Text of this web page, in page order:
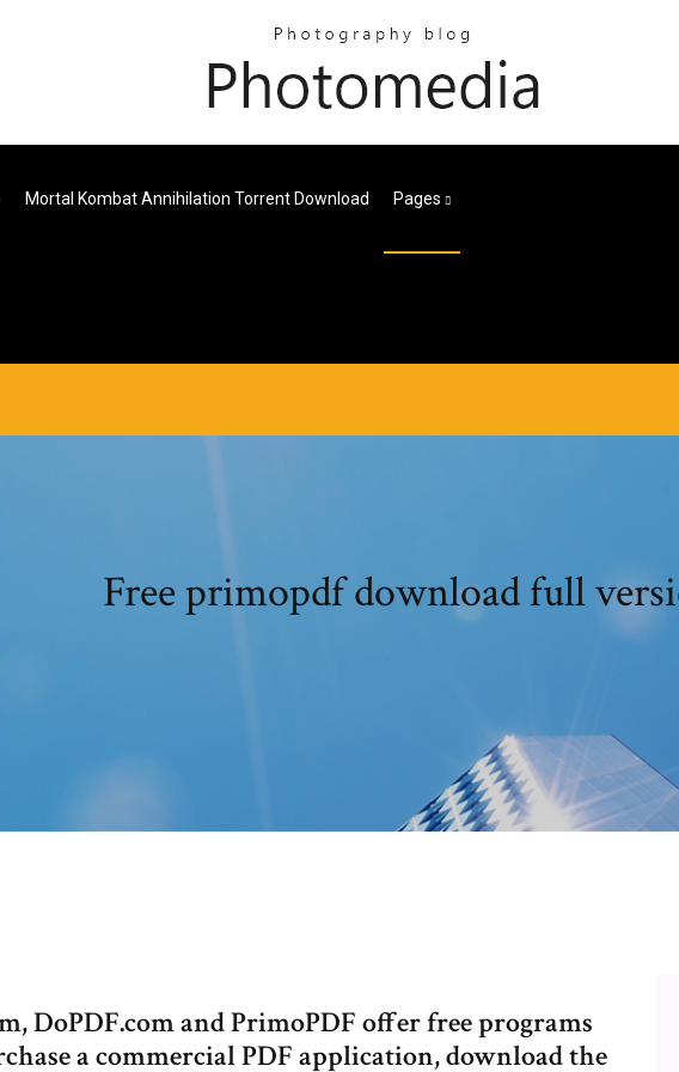
Mortal Kombat Annihilation Torrent Download Pages
Free primopdf download full
DoPDF.com and PrimoPDF offer free programs
a commercial PDF application, download the